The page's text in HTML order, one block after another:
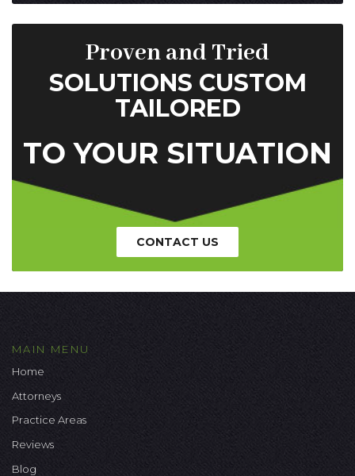
Proven and Tried
SOLUTIONS CUSTOM
TAILORED
TO YOUR SITUATION
CONTACT US
MAIN MENU
Home
Attorneys
Practice Areas
Reviews
Blog